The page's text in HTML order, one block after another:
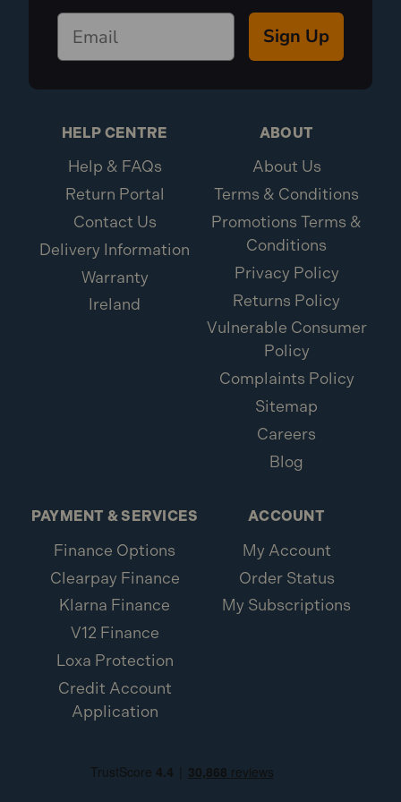
Sign Up
HELP CENTRE
Help & FAQs
Return Portal
Contact Us
Delivery Information
Warranty
Ireland
ABOUT
About Us
Terms & Conditions
Promotions Terms &
Conditions
Privacy Policy
Returns Policy
Vulnerable Consumer
Policy
Complaints Policy
Sitemap
Careers
Blog
PAYMENT & SERVICES
Finance Options
Clearpay Finance
Klarna Finance
V12 Finance
Loxa Protection
Credit Account
Application
ACCOUNT
My Account
Order Status
My Subscriptions